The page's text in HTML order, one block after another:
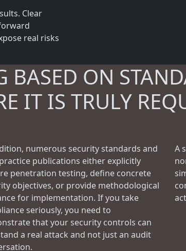
Clear
real risks
BASED ON
IT IS TRULY
numerous security standards and
publications either explicitly
penetration testing, define concrete
objectives, or provide methodological
for implementation. If you take
seriously, you need to
that your security controls can
a real attack and not just an audit
A